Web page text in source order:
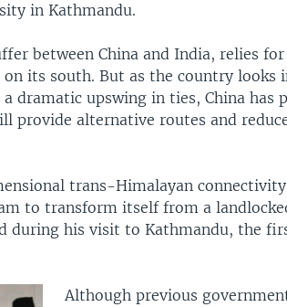
in Kathmandu.
between China and India, relies
its south. But as the country looks
dramatic upswing in ties, China has
provide alternative routes and
trans-Himalayan
to transform itself from a
during his visit to Kathmandu, the
Although previous